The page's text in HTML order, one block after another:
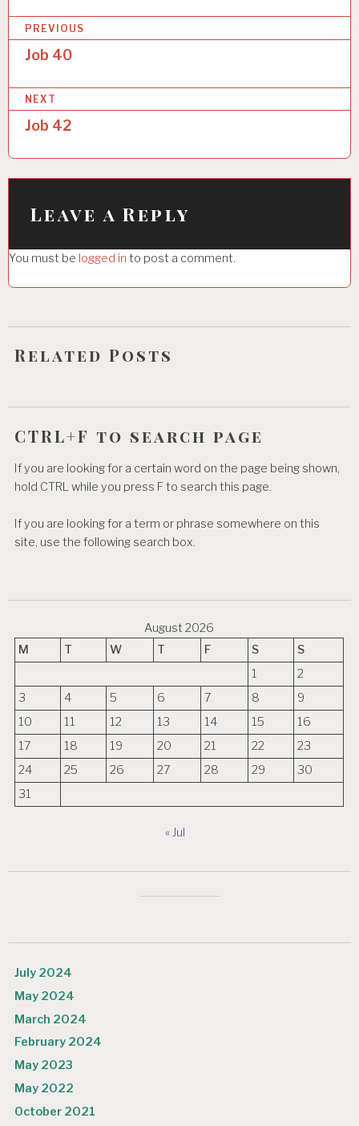
o
s
t
n
a
v
a
t
i
o
PREVIOUS
Job 40
NEXT
Job 42
Leave a Reply
You must be logged in to post a comment.
Related Posts
CTRL+F to search page
If you are looking for a certain word on the page being shown,
hold CTRL while you press F to search this page.
If you are looking for a term or phrase somewhere on this
site, use the following search box.
August 2026
M
T W T F S
S
1
2
3
4 5 6 7 8
9
10
11 12 13 14 15
16
17
18 19 20 21 22
23
24
25 26 27 28 29
30
31
« Jul
July 2024
May 2024
March 2024
February 2024
May 2023
May 2022
October 2021